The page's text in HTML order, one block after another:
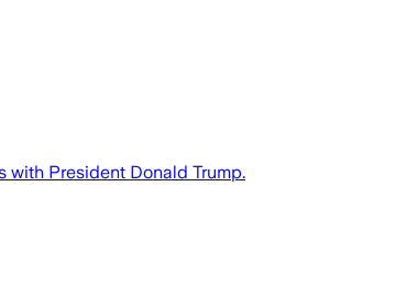
with President Donald Trump.